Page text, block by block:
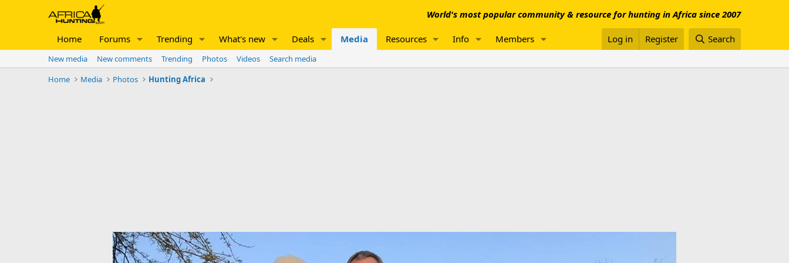
World's most popular community & resource for hunting in Africa since 2007
Home Forums Trending What's new Deals Media Resources Info Members Log in Register Search
New media New comments Trending Photos Videos
Search media
Home
Media Photos Hunting Africa